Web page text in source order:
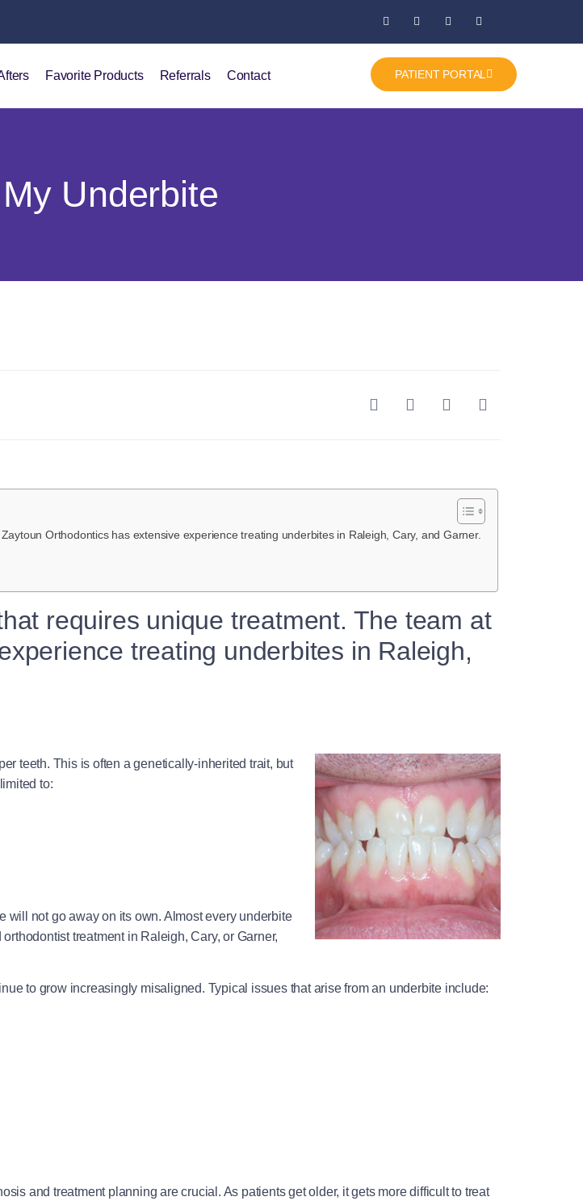
Favorite Products Referrals Contact PATIENT PORTAL
Underbite
Orthodontics has extensive experience treating underbites in Raleigh, Cary, and Garner.
requires unique treatment. The team at
treating underbites in Raleigh,
teeth. This is often a genetically-inherited trait, but
to:
will not go away on its own. Almost every underbite
treatment in Raleigh, Cary, or Garner,
to grow increasingly misaligned. Typical issues that arise from an underbite include:
and treatment planning are crucial. As patients get older, it gets more difficult to treat